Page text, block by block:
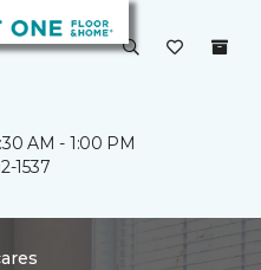
AM - 1:00 PM
1537